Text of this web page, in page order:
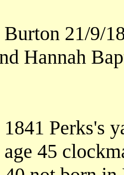
Burton 21/9/
Hannah
Perks's
age 45